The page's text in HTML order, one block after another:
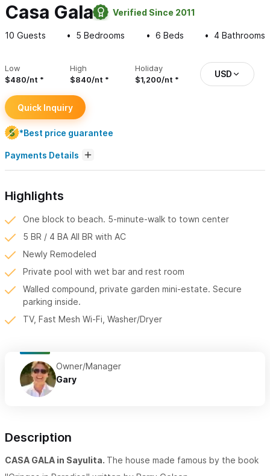
Casa Gala Verified Since 2011
10 Guests 5 Bedrooms 6 Beds 4 Bathrooms
Low
$480/nt
High
$840/nt
Holiday
$1,200/nt
USD
Quick Inquiry
*Best price guarantee
Payments Details
Highlights
One block to beach. 5-minute-walk to town center
5 BR / 4 BA All BR with AC
Newly Remodeled
Private pool with wet bar and rest room
Walled compound, private garden mini-estate. Secure
parking inside.
TV, Fast Mesh Wi-Fi, Washer/Dryer
Owner/Manager
Gary
Description
CASA GALA in Sayulita. The house made famous by the book